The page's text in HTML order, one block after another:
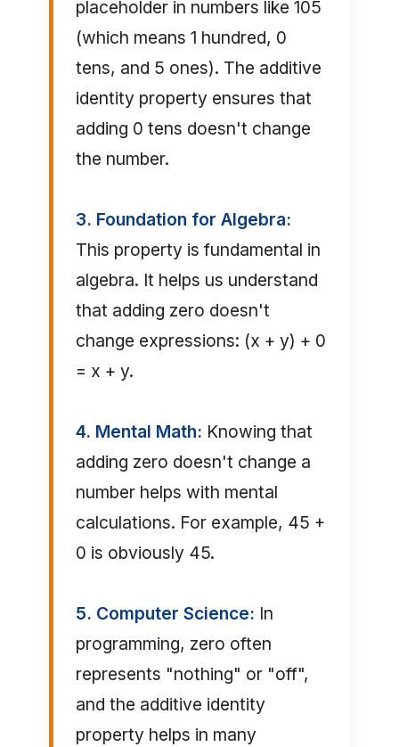
placeholder in numbers like 105
(which means 1 hundred, 0
tens, and 5 ones). The additive
identity property ensures that
adding 0 tens doesn't change
the number.
3. Foundation for Algebra:
This property is fundamental in
algebra. It helps us understand
that adding zero doesn't
change expressions: (x + y) + 0
= x + y.
4. Mental Math: Knowing that
adding zero doesn't change a
number helps with mental
calculations. For example, 45 +
0 is obviously 45.
5. Computer Science: In
programming, zero often
represents "nothing" or "off",
and the additive identity
property helps in many